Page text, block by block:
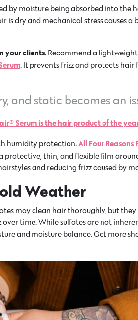
by moisture being absorbed into the
is dry and mechanical stress causes a
your clients. Recommend a
. It prevents frizz and protects hair
and static becomes an
Serum is the hair product of the
humidity protection.All Four Reasons
thin, and flexible film
and reducing frizz caused by
Weather
may clean hair thoroughly, but
time. While sulfates are not
and moisture balance. Get more